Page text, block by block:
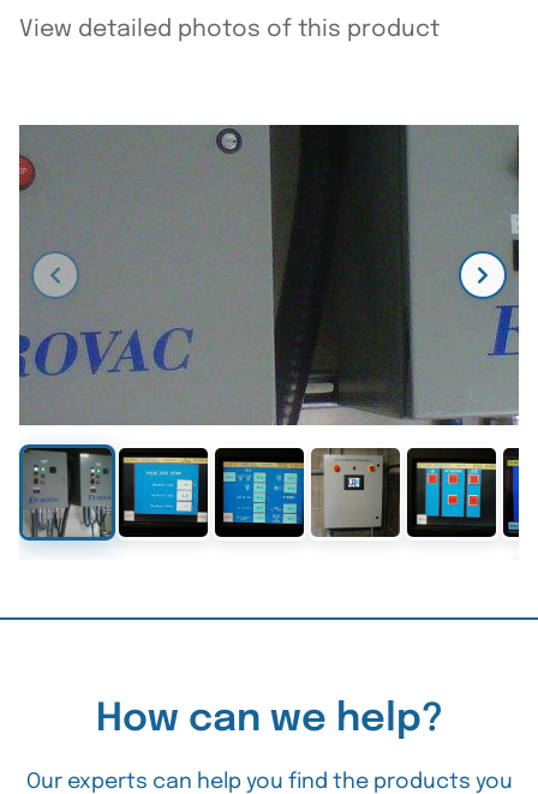
View detailed photos of this product
How can we help?
Our experts can help you find the products you